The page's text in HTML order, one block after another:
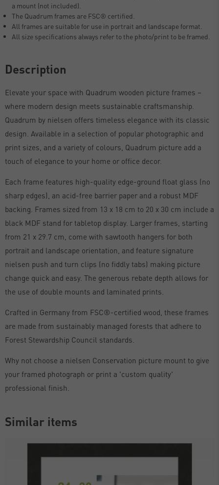
a mount (not included).
The Quadrum frames are FSC® certified.
All frames are suitable for use in portrait and landscape format.
All size specifications always refer to the photo/print to be framed.
Description
Elevate your space with Quadrum wooden picture frames –
where modern design meets sustainable craftsmanship.
Quadrum by nielsen offers timeless elegance with its classic
design. Available in a selection of popular photographic and
print sizes, and a variety of colours, Quadrum picture add a
touch of elegance to your home or office decor.
Each frame features high-quality edge-ground float glass (no
sharp edges), an acid-free barrier paper and a robust MDF
backing. Frames sized from 13 x 18 cm to 20 x 30 cm include a
black MDF stand for tabletop display. Larger frames, starting
from 21 x 29.7 cm, come with sawtooth hangers for both
portrait and landscape orientation, and feature signature
nielsen push and turn clips (no fiddly tabs) making picture
change quick and easy. The generous rebate depth allows for
the use of double mounts and laminated prints.
Crafted in Germany from FSC®-certified wood, these frames
are made from sustainably managed forests that adhere to
Forest Stewardship Council standards.
Why not choose a nielsen Conservation picture mount to give
your framed photograph or print a 'custom quality'
professional finish.
Similar items